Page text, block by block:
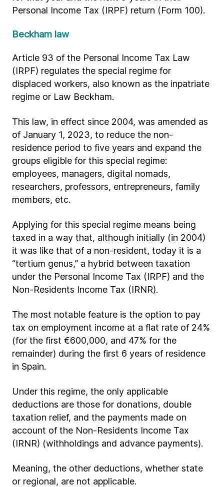
Personal Income Tax (IRPF) return (Form 100).
Beckham law
Article 93 of the Personal Income Tax Law
(IRPF) regulates the special regime for
displaced workers, also known as the inpatriate
regime or Law Beckham.
This law, in effect since 2004, was amended as
of January 1, 2023, to reduce the non-
residence period to five years and expand the
groups eligible for this special regime:
employees, managers, digital nomads,
researchers, professors, entrepreneurs, family
members, etc.
Applying for this special regime means being
taxed in a way that, although initially (in 2004)
it was like that of a non-resident, today it is a
“tertium genus,” a hybrid between taxation
under the Personal Income Tax (IRPF) and the
Non-Residents Income Tax (IRNR).
The most notable feature is the option to pay
tax on employment income at a flat rate of 24%
(for the first €600,000, and 47% for the
remainder) during the first 6 years of residence
in Spain.
Under this regime, the only applicable
deductions are those for donations, double
taxation relief, and the payments made on
account of the Non-Residents Income Tax
(IRNR) (withholdings and advance payments).
Meaning, the other deductions, whether state
or regional, are not applicable.